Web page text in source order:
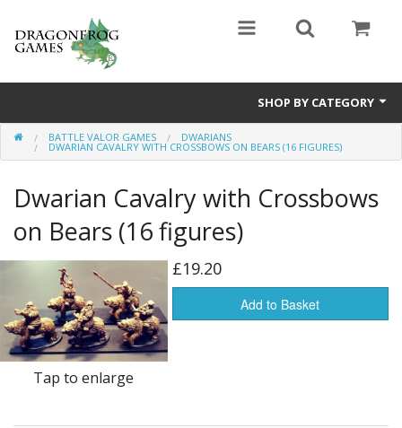
SHOP BY CATEGORY
Battle Valor Games
MDF Buildings
Miniatures
BATTLE VALOR GAMES DWARIANS
DWARIAN CAVALRY WITH CROSSBOWS ON BEARS (16 FIGURES)
Dwarian Cavalry with Crossbows
on Bears (16 figures)
Tap to enlarge
£19.20
Add to Basket